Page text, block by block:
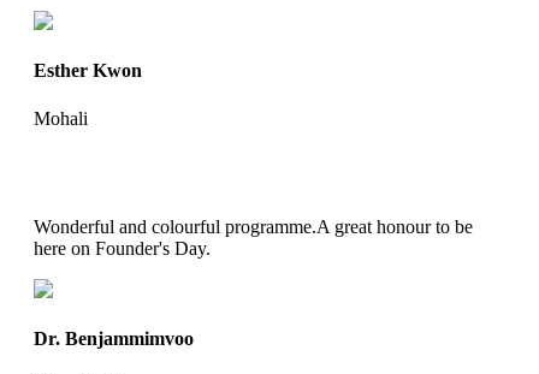
Esther Kwon
Mohali
Wonderful and colourful programme.A great honour to be
here on Founder's Day.
Dr. Benjammimvoo